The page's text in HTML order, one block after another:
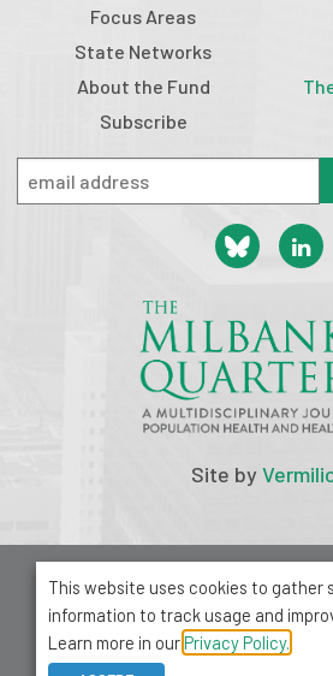
Focus Areas
State Networks
About the Fund
Subscribe
Site by
© 2026 Milbank
Privacy Policy
1001 Avenue of the
New York, NY 10018
This website uses cookies to gather
information to track usage and
Learn more in ourPrivacy Policy.